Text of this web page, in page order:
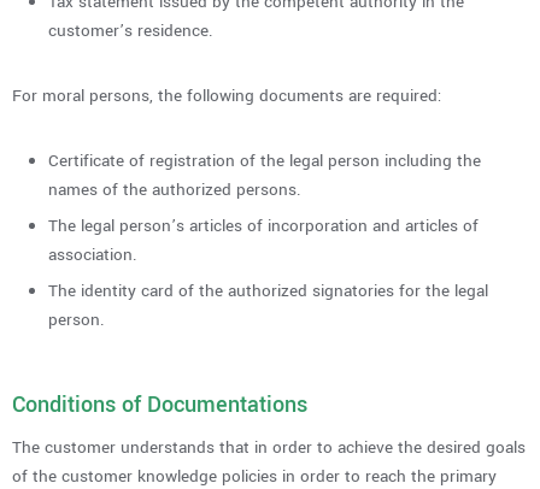
customer’s residence.
For moral persons, the following documents are required:
Certificate of registration of the legal person including the
names of the authorized persons.
The legal person’s articles of incorporation and articles of
association.
The identity card of the authorized signatories for the legal
person.
Conditions of Documentations
The customer understands that in order to achieve the desired goals
of the customer knowledge policies in order to reach the primary